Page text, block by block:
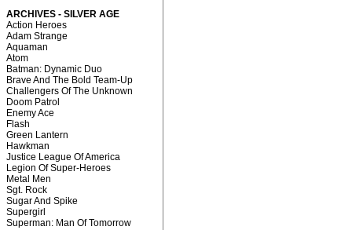
ARCHIVES - SILVER AGE
Action Heroes
Adam Strange
Aquaman
Atom
Batman: Dynamic Duo
Brave And The Bold Team-Up
Challengers Of The Unknown
Doom Patrol
Enemy Ace
Flash
Green Lantern
Hawkman
Justice League Of America
Legion Of Super-Heroes
Metal Men
Sgt. Rock
Sugar And Spike
Supergirl
Superman: Man Of Tomorrow